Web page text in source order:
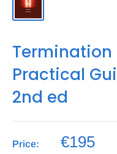
Termination
Practical
2nd ed
Price: €195